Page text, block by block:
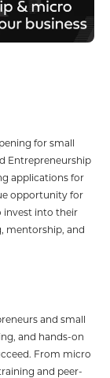
for small
Entrepreneurship
applications for
opportunity for
invest into their
mentorship, and
and small
and hands-on
From micro
and peer-